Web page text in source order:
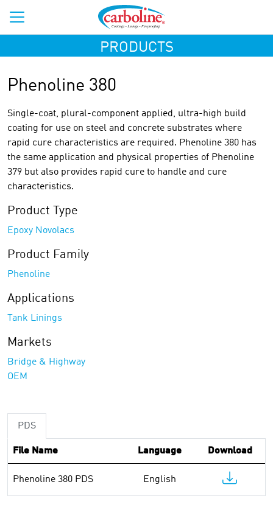
PRODUCTS
Phenoline 380
Single-coat, plural-component applied, ultra-high build
coating for use on steel and concrete substrates where
rapid cure characteristics are required. Phenoline 380 has
the same application and physical properties of Phenoline
379 but also provides rapid cure to handle and cure
characteristics.
Product Type
Epoxy Novolacs
Product Family
Phenoline
Applications
Tank Linings
Markets
Bridge & Highway
OEM
PDS
File Name Language Download
Phenoline 380 PDS English